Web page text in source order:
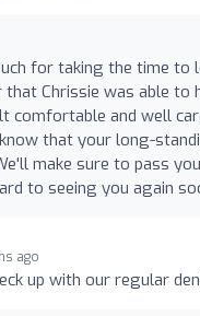
for taking the time to
that Chrissie was able
comfortable and well
that your long-
make sure to pass
to seeing you again
ago
up with our regular